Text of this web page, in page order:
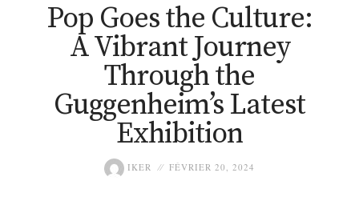
Pop Goes the Culture:
A Vibrant Journey
Through the
Guggenheim’s Latest
Exhibition
IKER FÉVRIER 20, 2024